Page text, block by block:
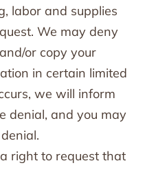
labor and supplies
We may deny
or copy your
in certain limited
we will inform
denial, and you may
right to request that